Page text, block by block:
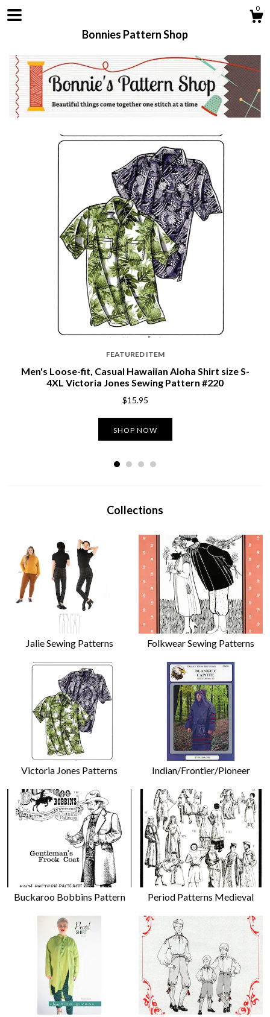
0
Bonnies Pattern Shop
About
Contact us
FEATURED ITEM
Men's Loose-fit, Casual Hawaiian Aloha Shirt size S-
4XL Victoria Jones Sewing Pattern #220
$15.95
SHOP NOW
Collections
Jalie Sewing Patterns Folkwear Sewing Patterns
Victoria Jones Patterns Indian/Frontier/Pioneer
Buckaroo Bobbins Pattern Period Patterns Medieval